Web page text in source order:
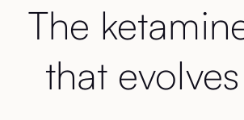
The
that